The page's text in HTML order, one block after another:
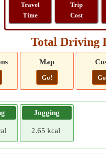
Travel
Time
Trip
Cost
Total Driving
Map
Go!
Jogging
2.65 kcal